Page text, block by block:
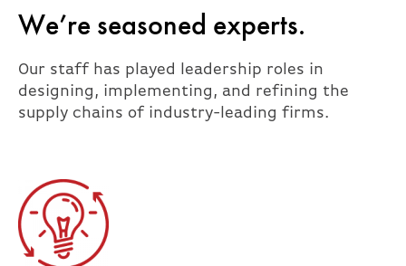
We’re seasoned experts.
Our staff has played leadership roles in
designing, implementing, and refining the
supply chains of industry-leading firms.